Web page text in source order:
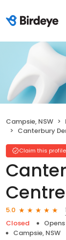
Campsie, NSW
Canterbury Dental
Claim this profile
5.0
Closed
Campsie, NSW